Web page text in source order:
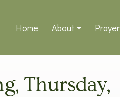
Home About Prayer
Thursday,